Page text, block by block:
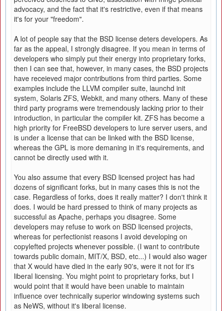
advocacy, and the fact that it's restrictive, even if that means
it's for your "freedom".
A lot of people say that the BSD license deters developers. As
far as the appeal, I strongly disagree. If you mean in terms of
developers who simply put their energy into proprietary forks,
then I can see that, however, in many cases, the BSD projects
have receieved major contributions from third parties. Some
examples include the LLVM compiler suite, launchd init
system, Solaris ZFS, Webkit, and many others. Many of these
third party programs were tremendously lacking prior to their
introduction, in particular the compiler kit. ZFS has become a
high priority for FreeBSD developers to lure server users, and
is under a license that can be linked with the BSD license,
whereas the GPL is more demaning in it's requirements, and
cannot be directly used with it.
You also assume that every BSD licensed project has had
dozens of significant forks, but in many cases this is not the
case. Regardless of forks, does it really matter? I don't think it
does. I would be hard pressed to think of many projects as
successful as Apache, perhaps you disagree. Some
developers may refuse to work on BSD licensed projects,
whereas for perfectionist reasons I avoid developing on
copylefted projects whenever possible. (I want to contribute
towards public domain, MIT/X, BSD, etc...) I would also wager
that X would have died in the early 90's, were it not for it's
liberal licensing. You might point to proprietary forks, but I
would point that it would have been unable to maintain
influence over technically superior windowing systems such
as NeWS, without it's liberal license.